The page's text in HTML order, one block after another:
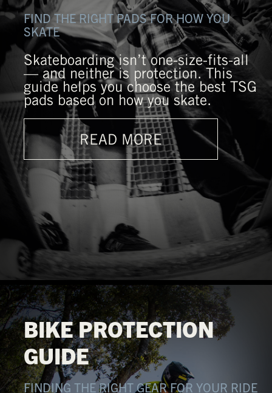
FIND THE RIGHT PADS FOR HOW YOU
SKATE
Skateboarding isn’t one-size-fits-all
— and neither is protection. This
guide helps you choose the best TSG
pads based on how you skate.
READ MORE
BIKE PROTECTION
GUIDE
FINDING THE RIGHT GEAR FOR YOUR RIDE